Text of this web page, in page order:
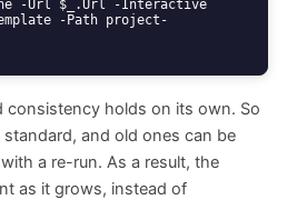
consistency holds on its own. So
and old ones can be
a re-run. As a result, the
as it grows, instead of